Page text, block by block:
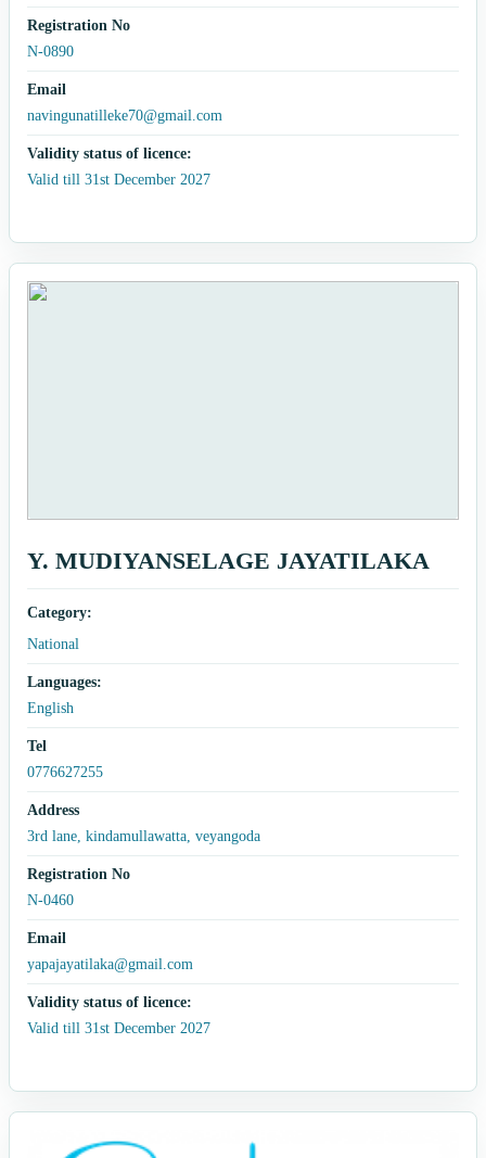
Registration No
N-0890
Email
navingunatilleke70@gmail.com
Validity status of licence:
Valid till 31st December 2027
Y. MUDIYANSELAGE JAYATILAKA
Category:
National
Languages:
English
Tel
0776627255
Address
3rd lane, kindamullawatta, veyangoda
Registration No
N-0460
Email
yapajayatilaka@gmail.com
Validity status of licence:
Valid till 31st December 2027